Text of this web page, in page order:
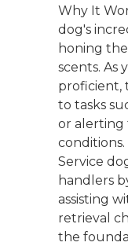
Why It
dog's
honing
scents. As
proficient,
to tasks
or alerting
Service
handlers
assisting
retrieval
the